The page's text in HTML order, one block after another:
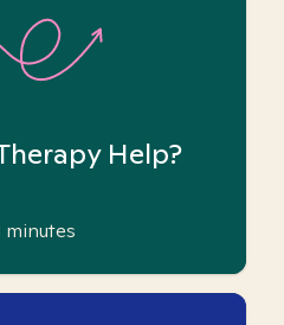
Help?
minutes